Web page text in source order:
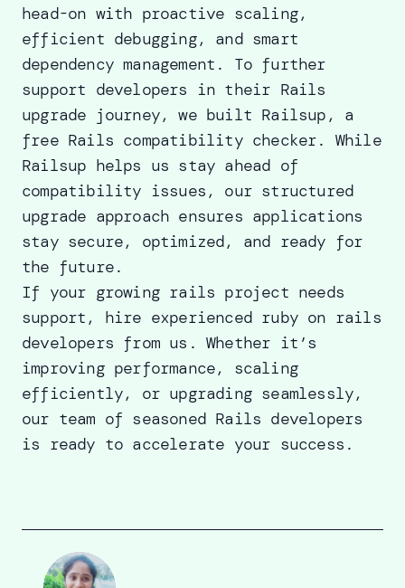
head-on with proactive scaling,
efficient debugging, and smart
dependency management. To further
support developers in their Rails
upgrade journey, we built Railsup, a
free Rails compatibility checker. While
Railsup helps us stay ahead of
compatibility issues, our structured
upgrade approach ensures applications
stay secure, optimized, and ready for
the future.
If your growing rails project needs
support, hire experienced ruby on rails
developers from us. Whether it’s
improving performance, scaling
efficiently, or upgrading seamlessly,
our team of seasoned Rails developers
is ready to accelerate your success.